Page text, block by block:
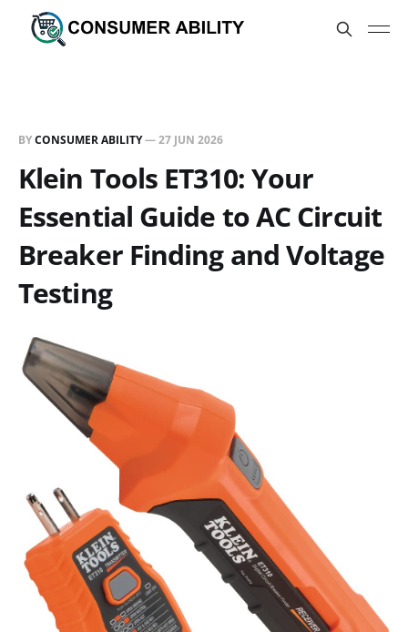
BYCONSUMER ABILITY—27 JUN 2026
Klein Tools ET310: Your
Essential Guide to AC Circuit
Breaker Finding and Voltage
Testing